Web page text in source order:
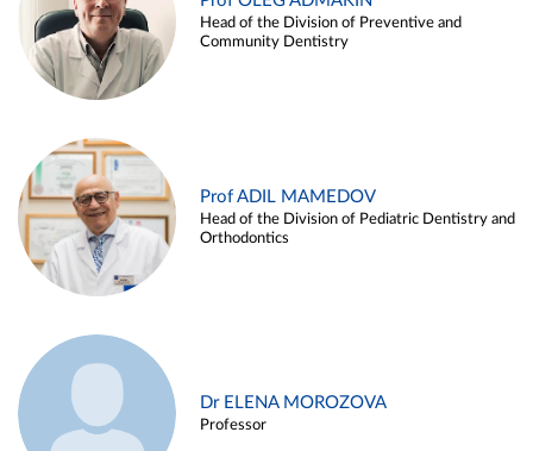
Head of the Division of Preventive and
Community Dentistry
Prof ADIL MAMEDOV
Head of the Division of Pediatric Dentistry and
Orthodontics
Dr ELENA MOROZOVA
Professor